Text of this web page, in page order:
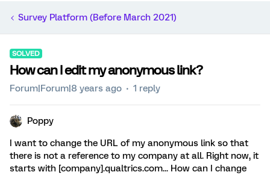
Survey Platform (Before March 2021)
SOLVED
How can I edit my anonymous link?
Forum|Forum|8 years ago 1 reply
Poppy
I want to change the URL of my anonymous link so that
there is not a reference to my company at all. Right now, it
starts with [company].qualtrics.com... How can I change